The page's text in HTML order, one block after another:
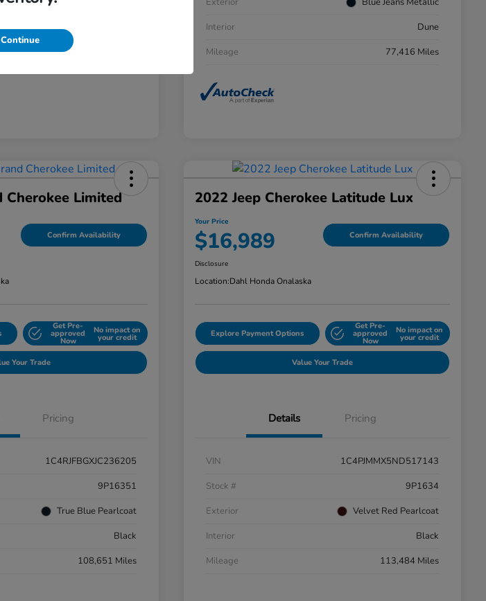
Interior
Dune
Mileage
77,416 Miles
Cherokee Limited
Confirm Availability
Get Pre-
approved
Now
No impact on
your credit
Your Trade
Pricing
1C4RJFBGXJC236205
9P16351
True Blue Pearlcoat
Black
108,651 Miles
2022 Jeep Cherokee Latitude Lux
Your Price
$16,989 Confirm Availability
Disclosure
Location:Dahl Honda Onalaska
Explore Payment Options
Get Pre-
approved
Now
No impact on
your credit
Value Your Trade
Details Pricing
VIN
1C4PJMMX5ND517143
Stock #
9P1634
Exterior
Velvet Red Pearlcoat
Interior
Black
Mileage
113,484 Miles
Continue